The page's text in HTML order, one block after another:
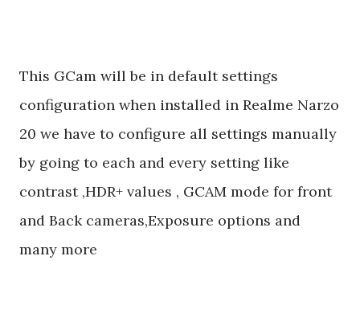
This GCam will be in default settings
configuration when installed in Realme Narzo
20 we have to configure all settings manually
by going to each and every setting like
contrast ,HDR+ values , GCAM mode for front
and Back cameras,Exposure options and
many more